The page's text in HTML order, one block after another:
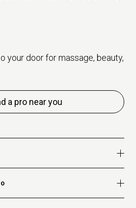
your door for massage, beauty,
a pro near you